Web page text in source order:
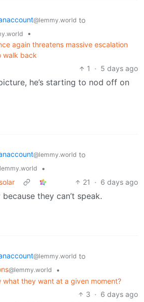
@lemmy.world to
•
again threatens massive escalation
walk back
1
· 5 days ago
he’s starting to nod off on
@lemmy.world to
•
21 · 6 days ago
they can’t speak.
@lemmy.world to
@lemmy.world
•
what they want at a given moment?
3 · 6 days ago